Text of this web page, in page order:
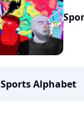
Sports Alphabet